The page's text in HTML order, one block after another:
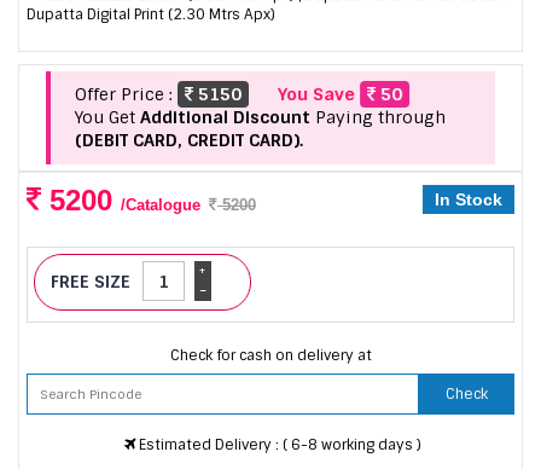
Dupatta Digital Print (2.30 Mtrs Apx)
Offer Price : 5150 You Save
50
You Get Additional Discount Paying through
(DEBIT CARD, CREDIT CARD).
5200 /Catalogue 5200 In Stock
FREE SIZE -
+
Check for cash on delivery at
Check
Estimated Delivery : ( 6-8 working days )